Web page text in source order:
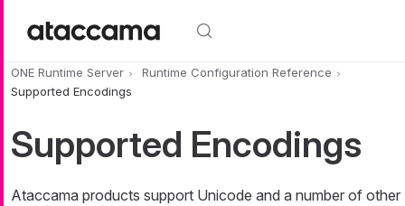
ONE Runtime Server
Runtime Configuration Reference
Supported Encodings
Supported Encodings
Ataccama products support Unicode and a number of other